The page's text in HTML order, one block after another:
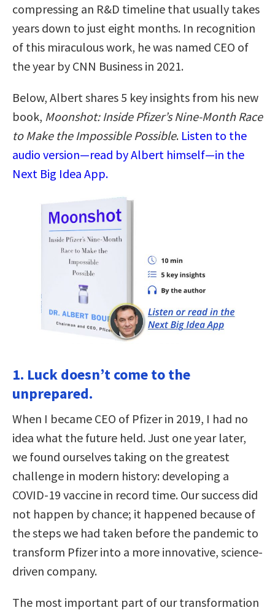
compressing an R&D timeline that usually takes
years down to just eight months. In recognition
of this miraculous work, he was named CEO of
the year by CNN Business in 2021.
Below, Albert shares 5 key insights from his new
book, Moonshot: Inside Pfizer’s Nine-Month Race
to Make the Impossible Possible. Listen to the
audio version—read by Albert himself—in the
Next Big Idea App.
1. Luck doesn’t come to the
unprepared.
When I became CEO of Pfizer in 2019, I had no
idea what the future held. Just one year later,
we found ourselves taking on the greatest
challenge in modern history: developing a
COVID-19 vaccine in record time. Our success did
not happen by chance; it happened because of
the steps we had taken before the pandemic to
transform Pfizer into a more innovative, science-
driven company.
The most important part of our transformation